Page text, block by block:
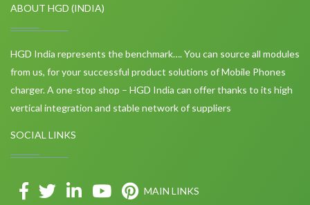
ABOUT HGD (INDIA)
HGD India represents the benchmark…. You can source all modules
from us, for your successful product solutions of Mobile Phones
charger. A one-stop shop – HGD India can offer thanks to its high
vertical integration and stable network of suppliers
SOCIAL LINKS
MAIN LINKS